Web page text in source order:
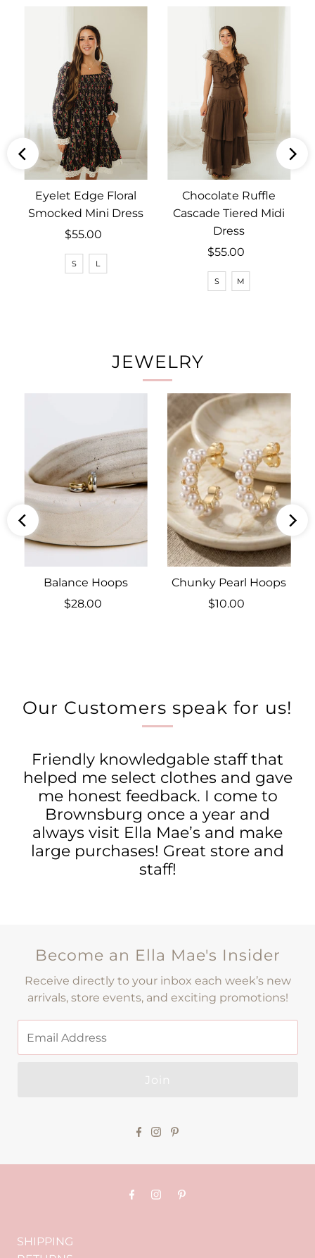
Eyelet Edge Floral
Smocked Mini Dress
Regular
Price
$55.00
S L
Chocolate Ruffle
Cascade Tiered Midi
Dress
Regular
Price
$55.00
S M
JEWELRY
Balance Hoops
Regular
$28.00
Chunky Pearl Hoops
Regular
$10.00
Our Customers speak for us!
Friendly knowledgable staff that
helped me select clothes and gave
me honest feedback. I come to
Brownsburg once a year and
always visit Ella Mae’s and make
large purchases! Great store and
staff!
Become an Ella Mae's Insider
Receive directly to your inbox each week’s new
arrivals, store events, and exciting promotions!
Join
SHIPPING